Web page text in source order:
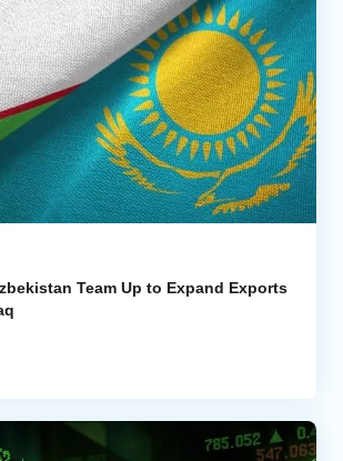
Team Up to Expand Exports